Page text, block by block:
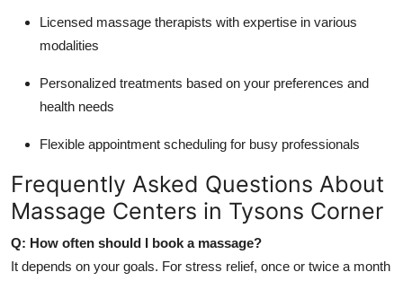
Licensed massage therapists with expertise in various
modalities
Personalized treatments based on your preferences and
health needs
Flexible appointment scheduling for busy professionals
Frequently Asked Questions About
Massage Centers in Tysons Corner
Q: How often should I book a massage?
It depends on your goals. For stress relief, once or twice a month